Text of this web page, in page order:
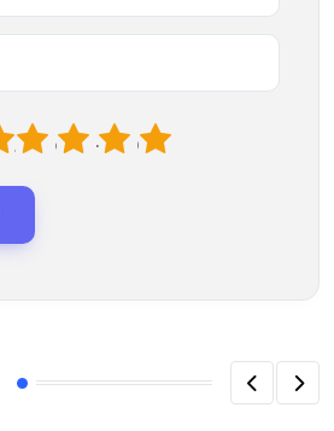
5
4
3
2